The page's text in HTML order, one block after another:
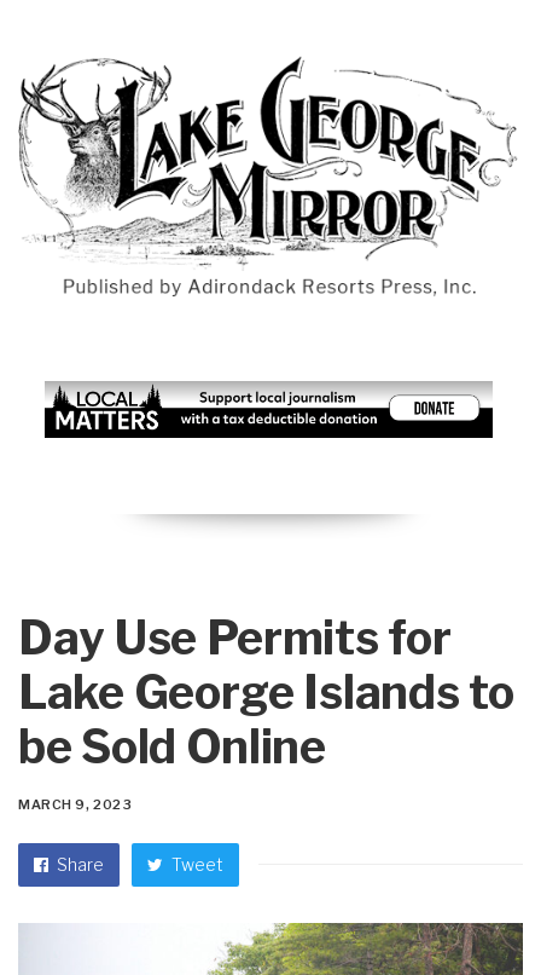
Day Use Permits for
Lake George Islands to
be Sold Online
MARCH 9, 2023
Share Tweet